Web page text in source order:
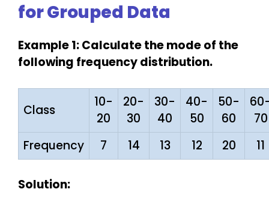
for Grouped Data
Example 1: Calculate the mode of the
following frequency distribution.
Class
10-
20
20-
30
30-
40
40-
50
50-
60
70
Frequency
7 14 13 12 20 11
Solution: